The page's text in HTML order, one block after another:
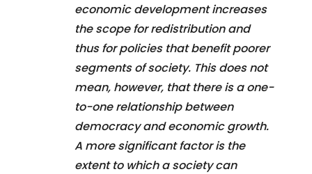
economic development increases
the scope for redistribution and
thus for policies that benefit poorer
segments of society. This does not
mean, however, that there is a one-
to-one relationship between
democracy and economic growth.
A more significant factor is the
extent to which a society can